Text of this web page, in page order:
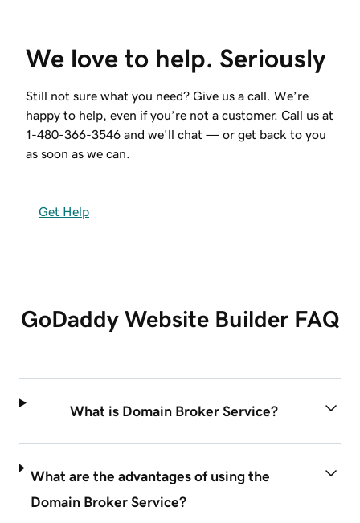
We love to help. Seriously
Still not sure what you need? Give us a call. We’re
happy to help, even if you’re not a customer. Call us at
1-480-366-3546 and we'll chat — or get back to you
as soon as we can.
Get Help
GoDaddy Website Builder FAQ
What is Domain Broker Service?
What are the advantages of using the
Domain Broker Service?